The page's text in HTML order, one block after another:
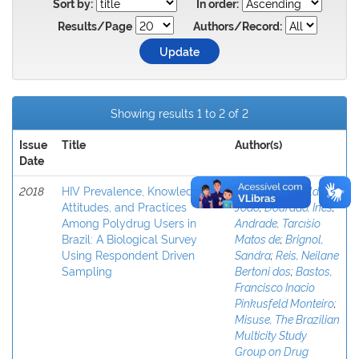
Sort by:
In order:
Results/Page
Authors/Record:
Showing results 1 to 2 of 2
Issue
Date
Title Author(s)
2018
HIV Prevalence, Knowledge,
Attitudes, and Practices
Among Polydrug Users in
Brazil: A Biological Survey
Using Respondent Driven
Sampling
Baptista, Cremildo
João;Dourado, Ineˆs;
Andrade, Tarcı´sio
Matos de;Brignol,
Sandra;Reis, Neilane
Bertoni dos;Bastos,
Francisco Inacio
Pinkusfeld Monteiro;
Misuse, The Brazilian
Multicity Study
Group on Drug